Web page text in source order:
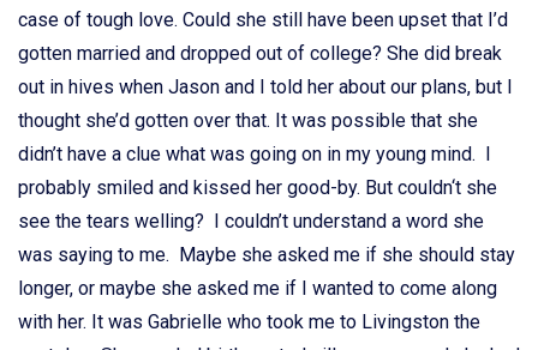
case of tough love. Could she still have been upset that I’d
gotten married and dropped out of college? She did break
out in hives when Jason and I told her about our plans, but I
thought she’d gotten over that. It was possible that she
didn’t have a clue what was going on in my young mind. I
probably smiled and kissed her good-by. But couldn‘t she
see the tears welling? I couldn’t understand a word she
was saying to me. Maybe she asked me if she should stay
longer, or maybe she asked me if I wanted to come along
with her. It was Gabrielle who took me to Livingston the